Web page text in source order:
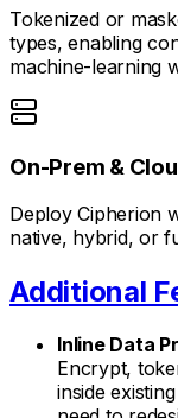
Tokenized or
types, enabling
machine-learning
On-Prem &
Deploy Cipherion
native, hybrid, or
Additional
Inline Data
Encrypt,
inside